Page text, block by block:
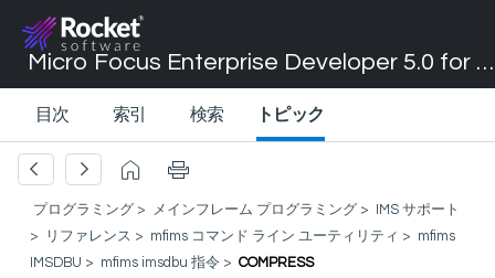
Micro Focus Enterprise Developer 5.0 for Visual Studio 2017